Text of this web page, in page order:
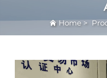
Home>